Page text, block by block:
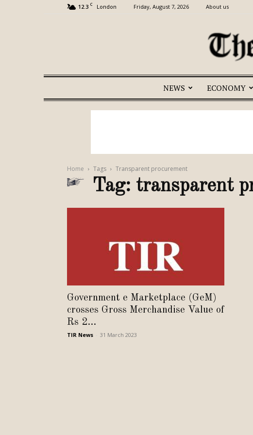
12.3 C London Friday, August 7, 2026 About us
NEWS ECONOMY
Home Tags Transparent procurement
Tag: transparent
Government e Marketplace (GeM)
crosses Gross Merchandise Value of
Rs 2...
TIR News 31 March 2023